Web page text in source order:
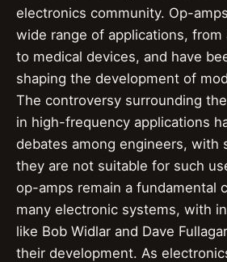
electronics community. Op-
wide range of applications,
to medical devices, and have
shaping the development of
The controversy surrounding
in high-frequency applications
debates among engineers, with
they are not suitable for such
op-amps remain a fundamental
many electronic systems, with
like Bob Widlar and Dave
their development. As